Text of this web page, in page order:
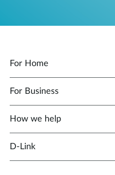
For Home
For Business
How we help
D‑Link